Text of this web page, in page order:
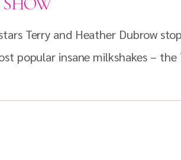
Terry and Heather Dubrow
popular insane milkshakes – the